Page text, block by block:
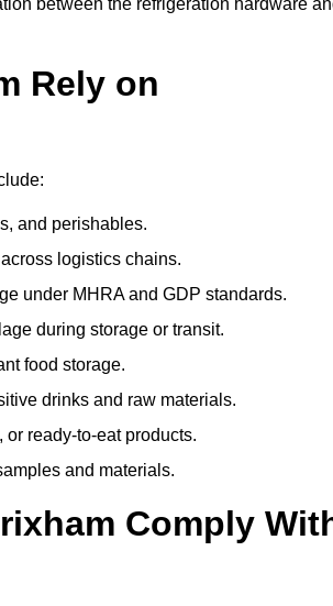
between the refrigeration hardware
Rely on
and perishables.
logistics chains.
under MHRA and GDP standards.
during storage or transit.
food storage.
drinks and raw materials.
ready-to-eat products.
and materials.
Comply